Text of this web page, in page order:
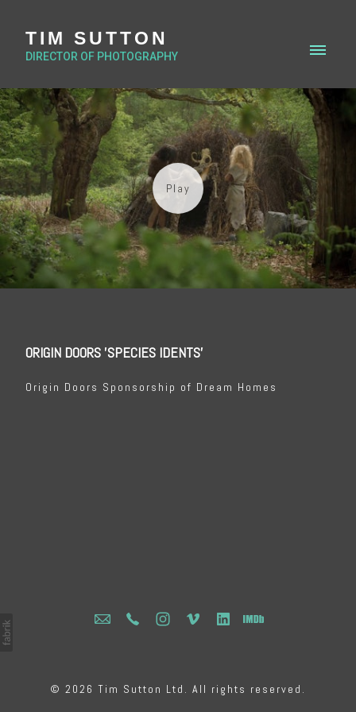
TIM SUTTON
DIRECTOR OF PHOTOGRAPHY
ORIGIN DOORS 'SPECIES IDENTS'
Origin Doors Sponsorship of Dream Homes
© 2026 Tim Sutton Ltd. All rights reserved.